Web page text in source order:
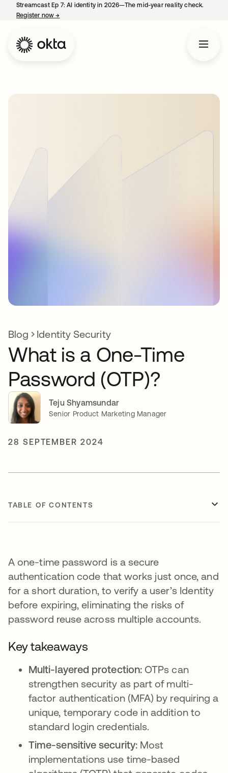
Streamcast Ep 7: AI identity in 2026—The mid-year reality check.
Register now→
Blog Identity Security
What is a One-Time
Password (OTP)?
Teju Shyamsundar
Senior Product Marketing Manager
28 SEPTEMBER 2024
TABLE OF CONTENTS
A one-time password is a secure
authentication code that works just once, and
for a short duration, to verify a user’s Identity
before expiring, eliminating the risks of
password reuse across multiple accounts.
Key takeaways
Multi-layered protection: OTPs can
strengthen security as part of multi-
factor authentication (MFA) by requiring a
unique, temporary code in addition to
standard login credentials.
Time-sensitive security: Most
implementations use time-based